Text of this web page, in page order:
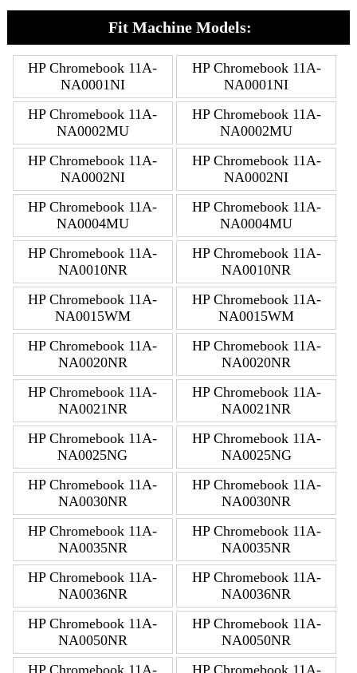
Fit Machine Models:
HP Chromebook 11A-
NA0001NI
HP Chromebook 11A-
NA0001NI
HP Chromebook 11A-
NA0002MU
HP Chromebook 11A-
NA0002MU
HP Chromebook 11A-
NA0002NI
HP Chromebook 11A-
NA0002NI
HP Chromebook 11A-
NA0004MU
HP Chromebook 11A-
NA0004MU
HP Chromebook 11A-
NA0010NR
HP Chromebook 11A-
NA0010NR
HP Chromebook 11A-
NA0015WM
HP Chromebook 11A-
NA0015WM
HP Chromebook 11A-
NA0020NR
HP Chromebook 11A-
NA0020NR
HP Chromebook 11A-
NA0021NR
HP Chromebook 11A-
NA0021NR
HP Chromebook 11A-
NA0025NG
HP Chromebook 11A-
NA0025NG
HP Chromebook 11A-
NA0030NR
HP Chromebook 11A-
NA0030NR
HP Chromebook 11A-
NA0035NR
HP Chromebook 11A-
NA0035NR
HP Chromebook 11A-
NA0036NR
HP Chromebook 11A-
NA0036NR
HP Chromebook 11A-
NA0050NR
HP Chromebook 11A-
NA0050NR
HP Chromebook 11A-
HP Chromebook 11A-